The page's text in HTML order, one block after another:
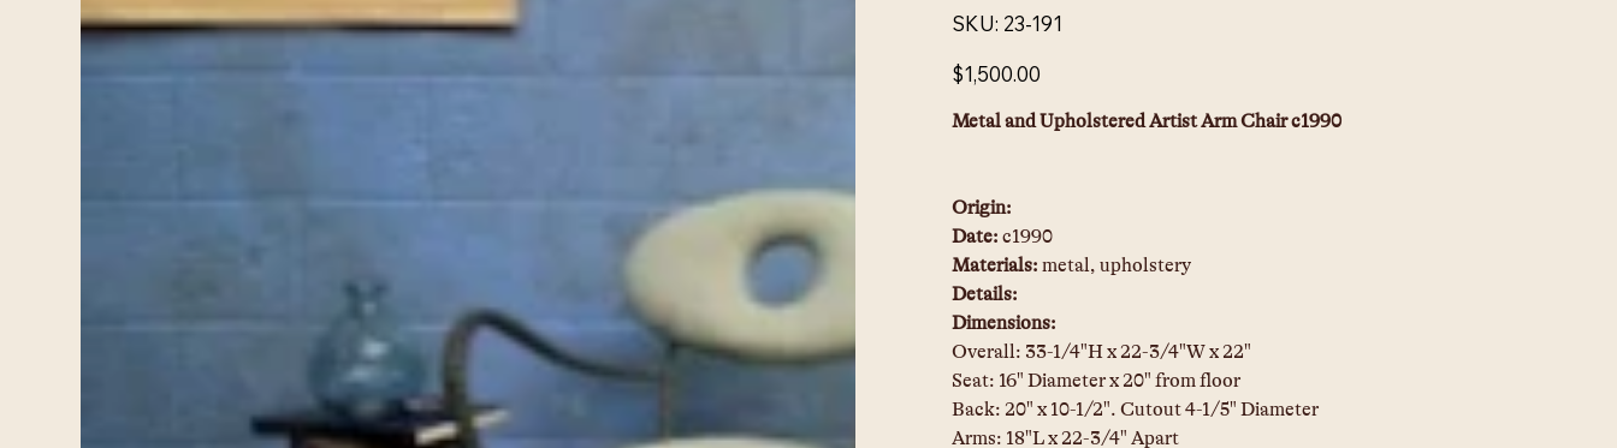
SKU: SKU
23-
23-191
Price
$1,500.00
Metal and Upholstered Artist Arm Chair c1990
Origin:
Date: c1990
Materials: metal, upholstery
Details:
Dimensions:
Overall: 33-1/4"H x 22-3/4"W x 22"
Seat: 16" Diameter x 20" from floor
Back: 20" x 10-1/2". Cutout 4-1/5" Diameter
Arms: 18"L x 22-3/4" Apart